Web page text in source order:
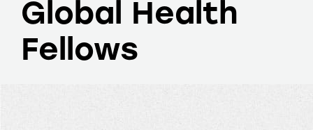
Global Health
Fellows